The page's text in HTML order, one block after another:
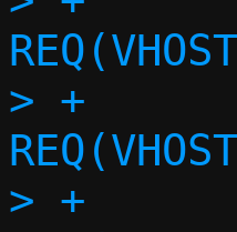
> +
> +